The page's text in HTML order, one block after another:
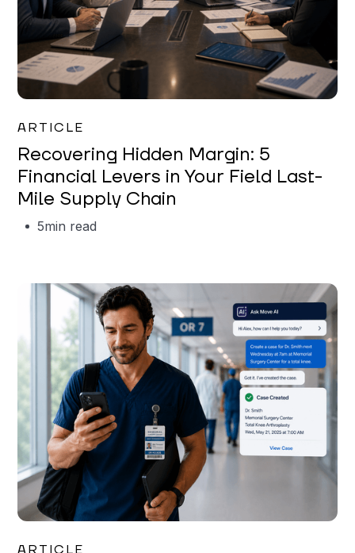
ARTICLE
Recovering Hidden Margin: 5
Financial Levers in Your Field Last-
Mile Supply Chain
5min read
ARTICLE